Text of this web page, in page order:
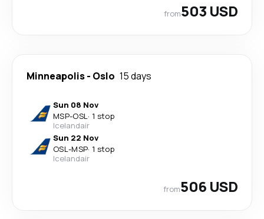
from503 USD
Minneapolis- Oslo 15 days
Sun 08 Nov
MSP-OSL· 1 stop
Icelandair
Sun 22 Nov
OSL-MSP· 1 stop
Icelandair
from506 USD